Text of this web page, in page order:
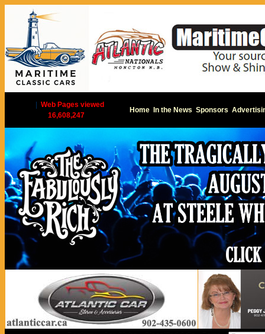
Web Pages viewed
16,608,247
Home In the News Sponsors